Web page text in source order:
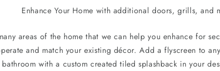
Enhance Your Home with additional doors, grills, and
areas of the home that we can help you enhance for
and match your existing décor. Add a flyscreen to
with a custom created tiled splashback in your